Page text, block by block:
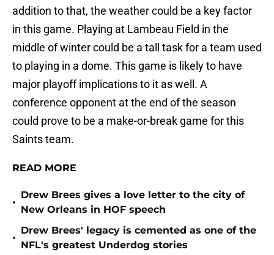
addition to that, the weather could be a key factor
in this game. Playing at Lambeau Field in the
middle of winter could be a tall task for a team used
to playing in a dome. This game is likely to have
major playoff implications to it as well. A
conference opponent at the end of the season
could prove to be a make-or-break game for this
Saints team.
READ MORE
•
Drew Brees gives a love letter to the city of
New Orleans in HOF speech
•
Drew Brees' legacy is cemented as one of the
NFL's greatest Underdog stories